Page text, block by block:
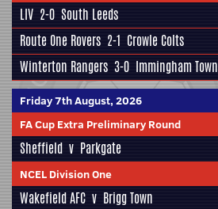
LIV 2-0 South Leeds
Route One Rovers 2-1 Crowle Colts
Winterton Rangers 3-0 Immingham Town
Friday 7th August, 2026
FA Cup Extra Preliminary Round
Sheffield v Parkgate
NCEL Division One
Wakefield AFC v Brigg Town